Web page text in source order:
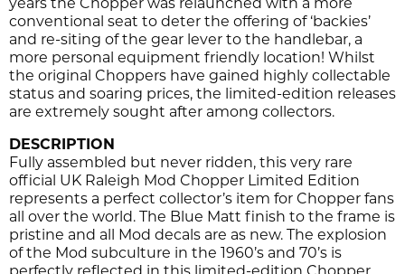
conventional seat to deter the offering of ‘backies’
and re-siting of the gear lever to the handlebar, a
more personal equipment friendly location! Whilst
the original Choppers have gained highly collectable
status and soaring prices, the limited-edition releases
are extremely sought after among collectors.
DESCRIPTION
Fully assembled but never ridden, this very rare
official UK Raleigh Mod Chopper Limited Edition
represents a perfect collector’s item for Chopper fans
all over the world. The Blue Matt finish to the frame is
pristine and all Mod decals are as new. The explosion
of the Mod subculture in the 1960’s and 70’s is